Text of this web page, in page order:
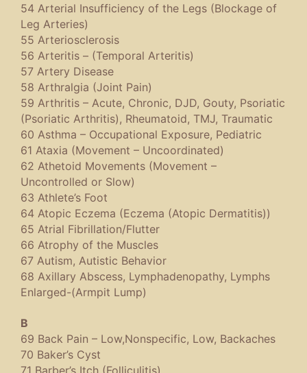
54 Arterial Insufficiency of the Legs (Blockage of
Leg Arteries)
55 Arteriosclerosis
56 Arteritis – (Temporal Arteritis)
57 Artery Disease
58 Arthralgia (Joint Pain)
59 Arthritis – Acute, Chronic, DJD, Gouty, Psoriatic
(Psoriatic Arthritis), Rheumatoid, TMJ, Traumatic
60 Asthma – Occupational Exposure, Pediatric
61 Ataxia (Movement – Uncoordinated)
62 Athetoid Movements (Movement –
Uncontrolled or Slow)
63 Athlete’s Foot
64 Atopic Eczema (Eczema (Atopic Dermatitis))
65 Atrial Fibrillation/Flutter
66 Atrophy of the Muscles
67 Autism, Autistic Behavior
68 Axillary Abscess, Lymphadenopathy, Lymphs
Enlarged-(Armpit Lump)
B
69 Back Pain – Low,Nonspecific, Low, Backaches
70 Baker’s Cyst